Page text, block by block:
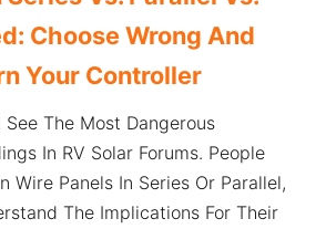
Choose Wrong And
Your Controller
See The Most Dangerous
In RV Solar Forums. People
Wire Panels In Series Or Parallel,
The Implications For Their